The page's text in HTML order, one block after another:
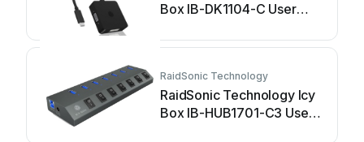
Box IB-DK1104-C User
RaidSonic Technology
RaidSonic Technology Icy
Box IB-HUB1701-C3 User